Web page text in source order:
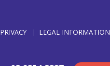
PRIVACY LEGAL INFORMATION